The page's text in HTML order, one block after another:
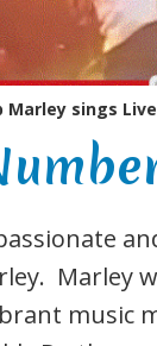
Marley sings
Marley
music